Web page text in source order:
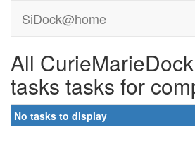
SiDock@home
All
tasks tasks for
No tasks to display